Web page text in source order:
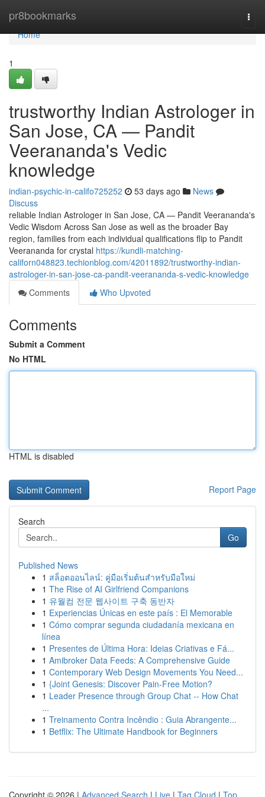
pr8bookmarks
Home
Home
1
trustworthy Indian Astrologer in
San Jose, CA — Pandit
Veerananda's Vedic
knowledge
indian-psychic-in-califo725252 53 days ago
News
Discuss
reliable Indian Astrologer in San Jose, CA — Pandit Veerananda's
Vedic Wisdom Across San Jose as well as the broader Bay
region, families from each individual qualifications flip to Pandit
Veerananda for crystal https://kundli-matching-
californ048823.techionblog.com/42011892/trustworthy-indian-
astrologer-in-san-jose-ca-pandit-veerananda-s-vedic-knowledge
Comments
Who Upvoted
Comments
Submit a Comment
No HTML
HTML is disabled
Report Page
Search
Go
Published News
1 สล็อตออนไลน์: คู่มือเริ่มต้นสำหรับมือใหม่
1 The Rise of AI Girlfriend Companions
1 유월컴 전문 웹사이트 구축 동반자
1 Experiencias Únicas en este país : El Memorable
1 Cómo comprar segunda ciudadanía mexicana en
línea
1 Presentes de Última Hora: Ideias Criativas e Fá...
1 Amibroker Data Feeds: A Comprehensive Guide
1 Contemporary Web Design Movements You Need...
1 {Joint Genesis: Discover Pain-Free Motion?
1 Leader Presence through Group Chat -- How Chat
...
1 Treinamento Contra Incêndio : Guia Abrangente...
1 Betflix: The Ultimate Handbook for Beginners
Copyright © 2026 | Advanced Search | Live | Tag Cloud | Top